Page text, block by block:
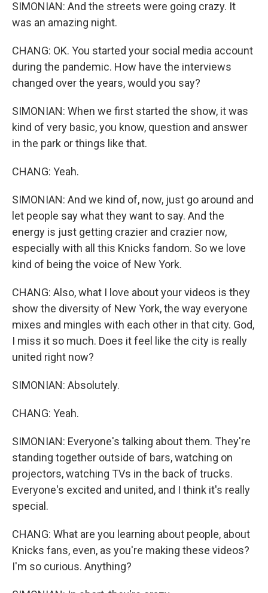
SIMONIAN: And the streets were going crazy. It
was an amazing night.
CHANG: OK. You started your social media account
during the pandemic. How have the interviews
changed over the years, would you say?
SIMONIAN: When we first started the show, it was
kind of very basic, you know, question and answer
in the park or things like that.
CHANG: Yeah.
SIMONIAN: And we kind of, now, just go around and
let people say what they want to say. And the
energy is just getting crazier and crazier now,
especially with all this Knicks fandom. So we love
kind of being the voice of New York.
CHANG: Also, what I love about your videos is they
show the diversity of New York, the way everyone
mixes and mingles with each other in that city. God,
I miss it so much. Does it feel like the city is really
united right now?
SIMONIAN: Absolutely.
CHANG: Yeah.
SIMONIAN: Everyone's talking about them. They're
standing together outside of bars, watching on
projectors, watching TVs in the back of trucks.
Everyone's excited and united, and I think it's really
special.
CHANG: What are you learning about people, about
Knicks fans, even, as you're making these videos?
I'm so curious. Anything?